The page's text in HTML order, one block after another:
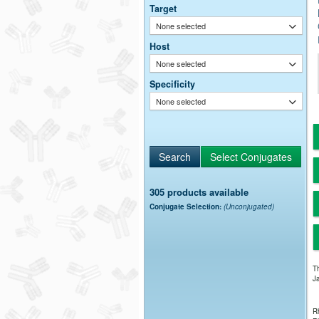
Target
None selected
Host
None selected
Specificity
None selected
305 products available
Conjugate Selection: (Unconjugated)